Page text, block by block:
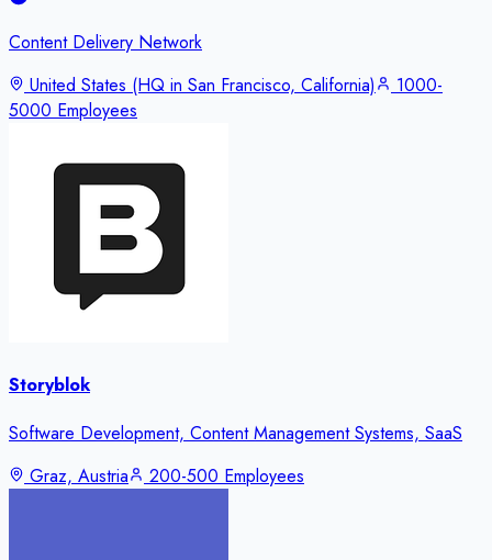
Content Delivery Network
United States (HQ in San Francisco, California)
1000-
5000 Employees
Storyblok
Software Development, Content Management Systems, SaaS
Graz, Austria
200-500 Employees